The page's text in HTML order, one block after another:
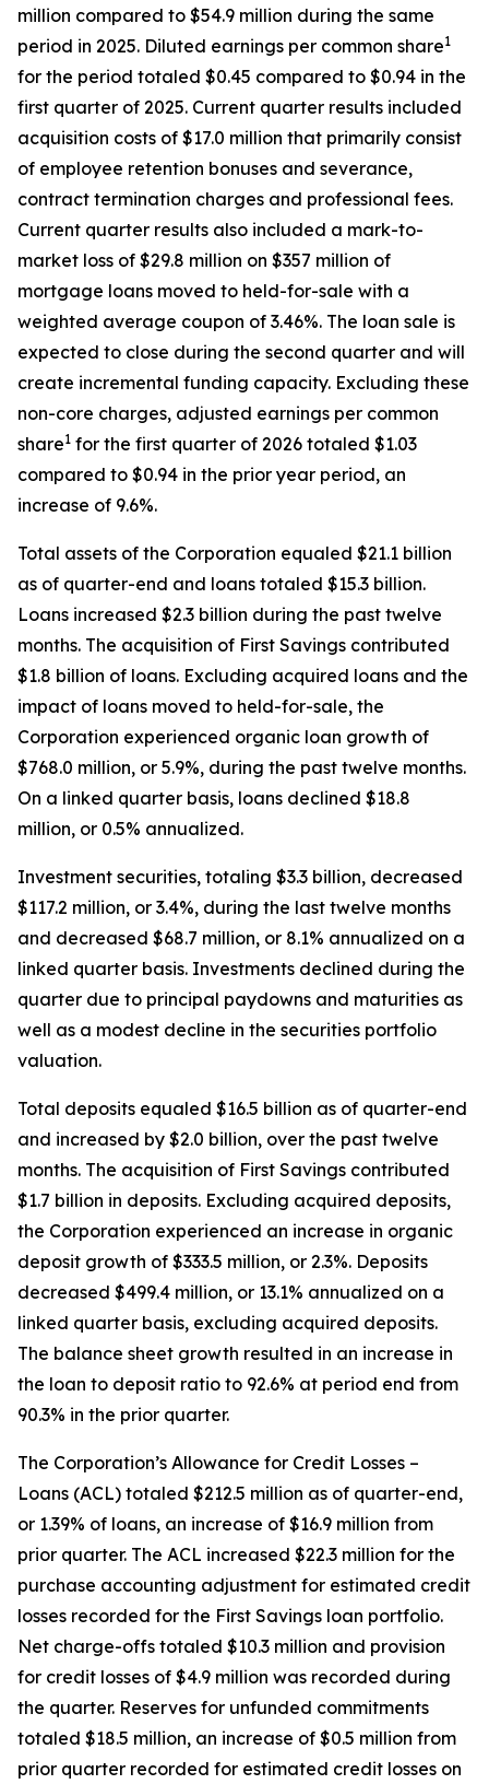
million compared to $54.9 million during the same
period in 2025. Diluted earnings per common share1
for the period totaled $0.45 compared to $0.94 in the
first quarter of 2025. Current quarter results included
acquisition costs of $17.0 million that primarily consist
of employee retention bonuses and severance,
contract termination charges and professional fees.
Current quarter results also included a mark-to-
market loss of $29.8 million on $357 million of
mortgage loans moved to held-for-sale with a
weighted average coupon of 3.46%. The loan sale is
expected to close during the second quarter and will
create incremental funding capacity. Excluding these
non-core charges, adjusted earnings per common
share1 for the first quarter of 2026 totaled $1.03
compared to $0.94 in the prior year period, an
increase of 9.6%.
Total assets of the Corporation equaled $21.1 billion
as of quarter-end and loans totaled $15.3 billion.
Loans increased $2.3 billion during the past twelve
months. The acquisition of First Savings contributed
$1.8 billion of loans. Excluding acquired loans and the
impact of loans moved to held-for-sale, the
Corporation experienced organic loan growth of
$768.0 million, or 5.9%, during the past twelve months.
On a linked quarter basis, loans declined $18.8
million, or 0.5% annualized.
Investment securities, totaling $3.3 billion, decreased
$117.2 million, or 3.4%, during the last twelve months
and decreased $68.7 million, or 8.1% annualized on a
linked quarter basis. Investments declined during the
quarter due to principal paydowns and maturities as
well as a modest decline in the securities portfolio
valuation.
Total deposits equaled $16.5 billion as of quarter-end
and increased by $2.0 billion, over the past twelve
months. The acquisition of First Savings contributed
$1.7 billion in deposits. Excluding acquired deposits,
the Corporation experienced an increase in organic
deposit growth of $333.5 million, or 2.3%. Deposits
decreased $499.4 million, or 13.1% annualized on a
linked quarter basis, excluding acquired deposits.
The balance sheet growth resulted in an increase in
the loan to deposit ratio to 92.6% at period end from
90.3% in the prior quarter.
The Corporation’s Allowance for Credit Losses –
Loans (ACL) totaled $212.5 million as of quarter-end,
or 1.39% of loans, an increase of $16.9 million from
prior quarter. The ACL increased $22.3 million for the
purchase accounting adjustment for estimated credit
losses recorded for the First Savings loan portfolio.
Net charge-offs totaled $10.3 million and provision
for credit losses of $4.9 million was recorded during
the quarter. Reserves for unfunded commitments
totaled $18.5 million, an increase of $0.5 million from
prior quarter recorded for estimated credit losses on